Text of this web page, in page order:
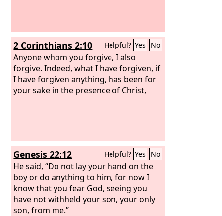
2 Corinthians 2:10 Helpful? Yes No
Anyone whom you forgive, I also
forgive. Indeed, what I have forgiven, if
I have forgiven anything, has been for
your sake in the presence of Christ,
Genesis 22:12 Helpful? Yes No
He said, “Do not lay your hand on the
boy or do anything to him, for now I
know that you fear God, seeing you
have not withheld your son, your only
son, from me.”